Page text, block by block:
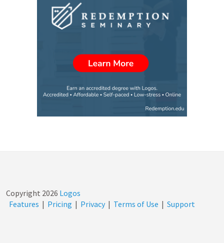
Bradley and Devers met in
Copyright 2026 Logos
Features | Pricing | Privacy | Terms of Use | Support